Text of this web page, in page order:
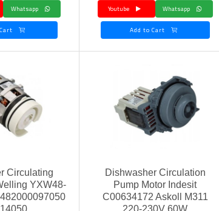
Whatsapp
Dishwasher Circulation
Pump Motor Indesit
C00634172 Askoll M311
220-230V 60W
Circulating
YXW48-